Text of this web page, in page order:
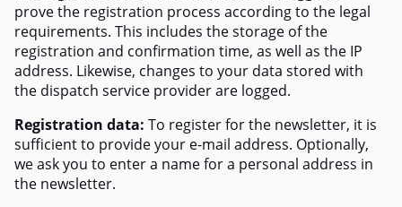
prove the registration process according to the legal
requirements. This includes the storage of the
registration and confirmation time, as well as the IP
address. Likewise, changes to your data stored with
the dispatch service provider are logged.
Registration data: To register for the newsletter, it is
sufficient to provide your e-mail address. Optionally,
we ask you to enter a name for a personal address in
the newsletter.